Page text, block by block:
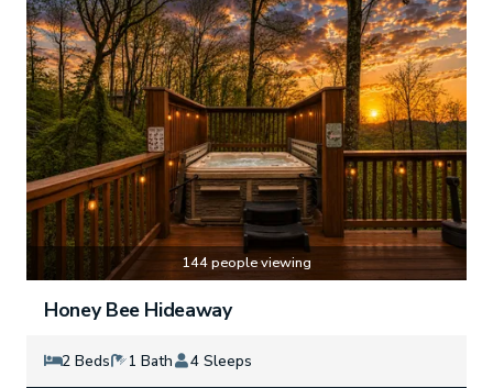
144 people viewing
Honey Bee Hideaway
2 Beds 1 Bath 4 Sleeps